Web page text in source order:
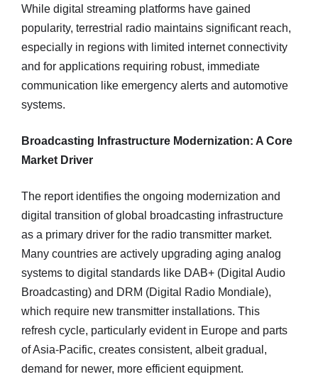
While digital streaming platforms have gained
popularity, terrestrial radio maintains significant reach,
especially in regions with limited internet connectivity
and for applications requiring robust, immediate
communication like emergency alerts and automotive
systems.
Broadcasting Infrastructure Modernization: A Core
Market Driver
The report identifies the ongoing modernization and
digital transition of global broadcasting infrastructure
as a primary driver for the radio transmitter market.
Many countries are actively upgrading aging analog
systems to digital standards like DAB+ (Digital Audio
Broadcasting) and DRM (Digital Radio Mondiale),
which require new transmitter installations. This
refresh cycle, particularly evident in Europe and parts
of Asia-Pacific, creates consistent, albeit gradual,
demand for newer, more efficient equipment.